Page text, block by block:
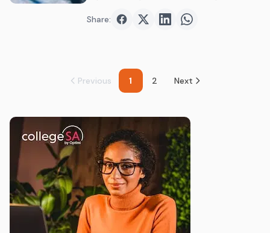
Share: Share onFacebook
Share onTwitter
Share onShare on
Previous 1 2 Next